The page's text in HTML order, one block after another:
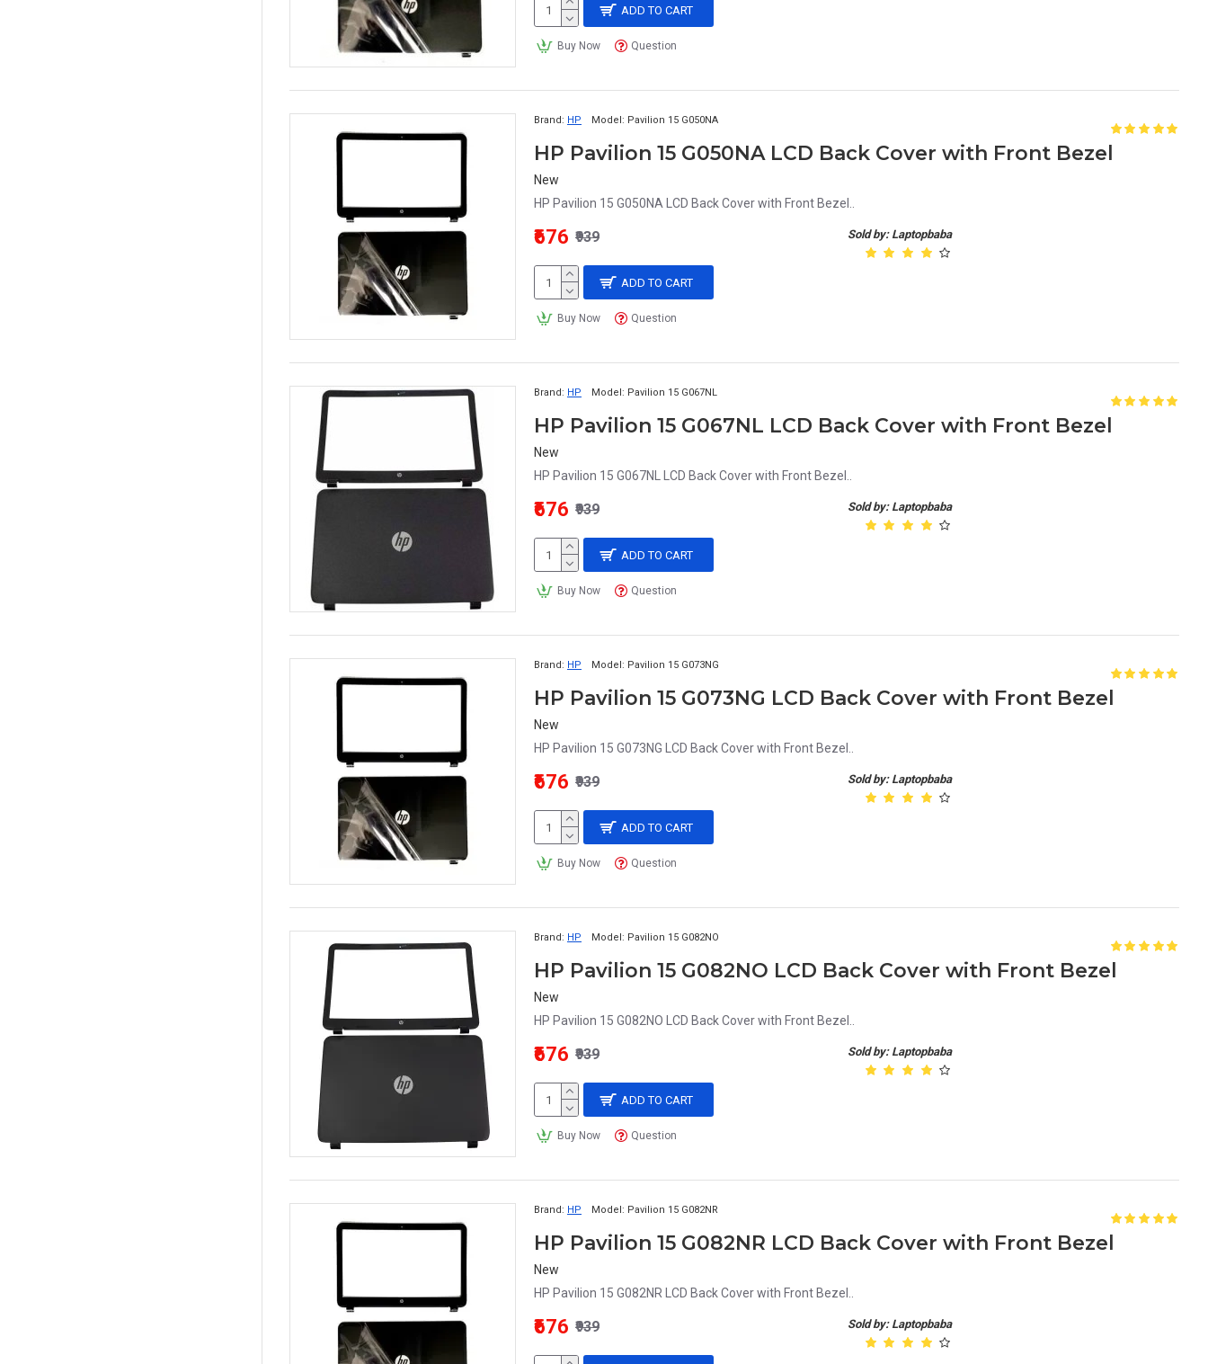
ADD TO CART
Buy Now Question
Brand: HP Model: Pavilion 15 G050NA
HP Pavilion 15 G050NA LCD Back Cover with Front Bezel
New
HP Pavilion 15 G050NA LCD Back Cover with Front Bezel..
Sold by: Laptopbaba
₹676 ₹939
ADD TO CART
Buy Now Question
Brand: HP Model: Pavilion 15 G067NL
HP Pavilion 15 G067NL LCD Back Cover with Front Bezel
New
HP Pavilion 15 G067NL LCD Back Cover with Front Bezel..
Sold by: Laptopbaba
₹676 ₹939
ADD TO CART
Buy Now Question
Brand: HP Model: Pavilion 15 G073NG
HP Pavilion 15 G073NG LCD Back Cover with Front Bezel
New
HP Pavilion 15 G073NG LCD Back Cover with Front Bezel..
Sold by: Laptopbaba
₹676 ₹939
ADD TO CART
Buy Now Question
Brand: HP Model: Pavilion 15 G082NO
HP Pavilion 15 G082NO LCD Back Cover with Front Bezel
New
HP Pavilion 15 G082NO LCD Back Cover with Front Bezel..
Sold by: Laptopbaba
₹676 ₹939
ADD TO CART
Buy Now Question
Brand: HP Model: Pavilion 15 G082NR
HP Pavilion 15 G082NR LCD Back Cover with Front Bezel
New
HP Pavilion 15 G082NR LCD Back Cover with Front Bezel..
Sold by: Laptopbaba
₹676 ₹939